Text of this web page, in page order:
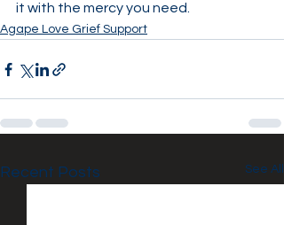
it with the mercy you need.
Agape Love Grief Support
Recent Posts See All